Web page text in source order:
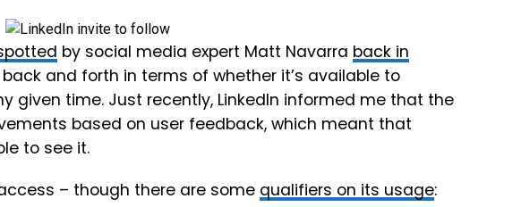
by social media expert Matt Navarra back in
and forth in terms of whether it’s available to
given time. Just recently, LinkedIn informed me that the
based on user feedback, which meant that
to see it.
– though there are some qualifiers on its usage: